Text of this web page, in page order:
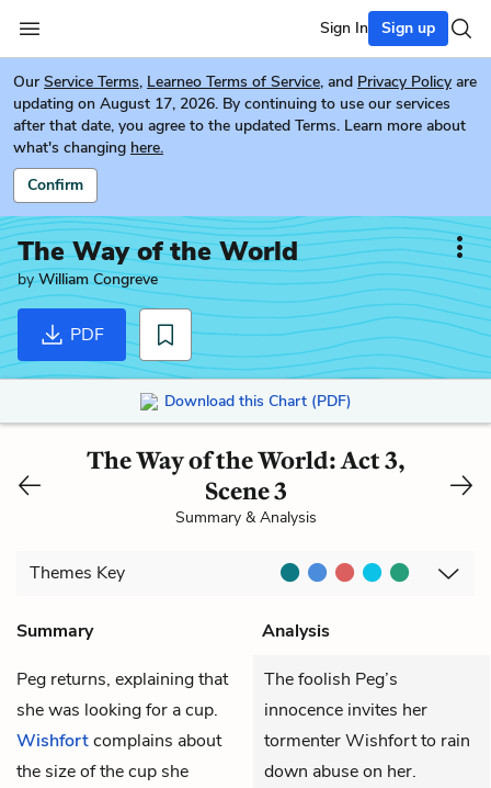
Sign In Sign up
Our Service Terms, Learneo Terms of Service, and Privacy Policy are
updating on August 17, 2026. By continuing to use our services
after that date, you agree to the updated Terms. Learn more about
what's changing here.
Confirm
The Way of the World
byWilliam Congreve
PDF
Download this Chart (PDF)
The Way of the World: Act 3,
Scene 3
Summary & Analysis
Themes Key
Summary
Analysis
Peg returns, explaining that
she was looking for a cup.
Wishfortcomplains about
the size of the cup she
The foolish Peg’s
innocence invites her
tormenter Wishfort to rain
down abuse on her.